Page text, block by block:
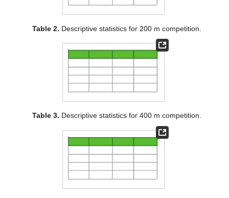
Table 2. Descriptive statistics for 200 m competition.
Table 3. Descriptive statistics for 400 m competition.